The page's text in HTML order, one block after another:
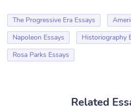
The Progressive Era Essays
Napoleon Essays
Historiography
Rosa Parks Essays
Related